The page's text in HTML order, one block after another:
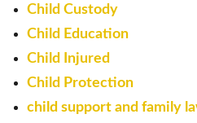
Child Custody
Child Education
Child Injured
Child Protection
child support and family